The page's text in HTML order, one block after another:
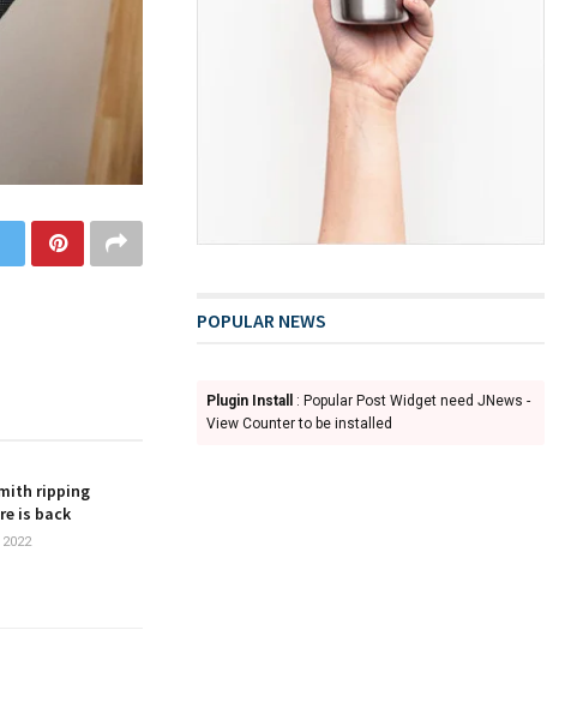
ripping
is back
POPULAR NEWS
Plugin Install
: Popular Post Widget need JNews -
View Counter to be installed